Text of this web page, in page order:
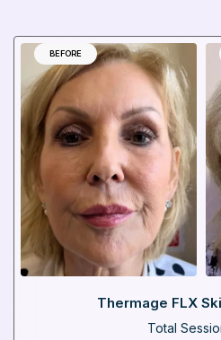
BEFORE
Thermage FLX
Total